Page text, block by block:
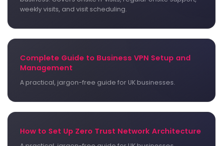
weekly visits, and visit scheduling.
Complete Guide to Business VPN Setup and
Management
A practical, jargon-free guide for UK businesses.
How to Set Up Zero Trust Network Architecture